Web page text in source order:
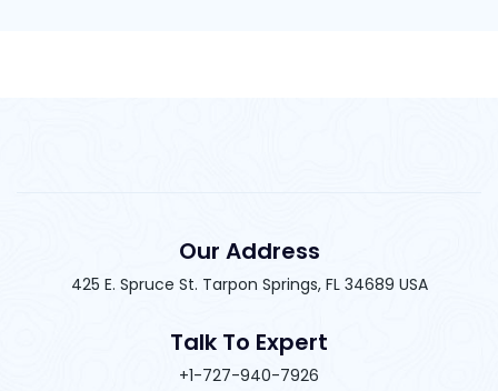
Our Address
425 E. Spruce St. Tarpon Springs, FL 34689 USA
Talk To Expert
+1-727-940-7926